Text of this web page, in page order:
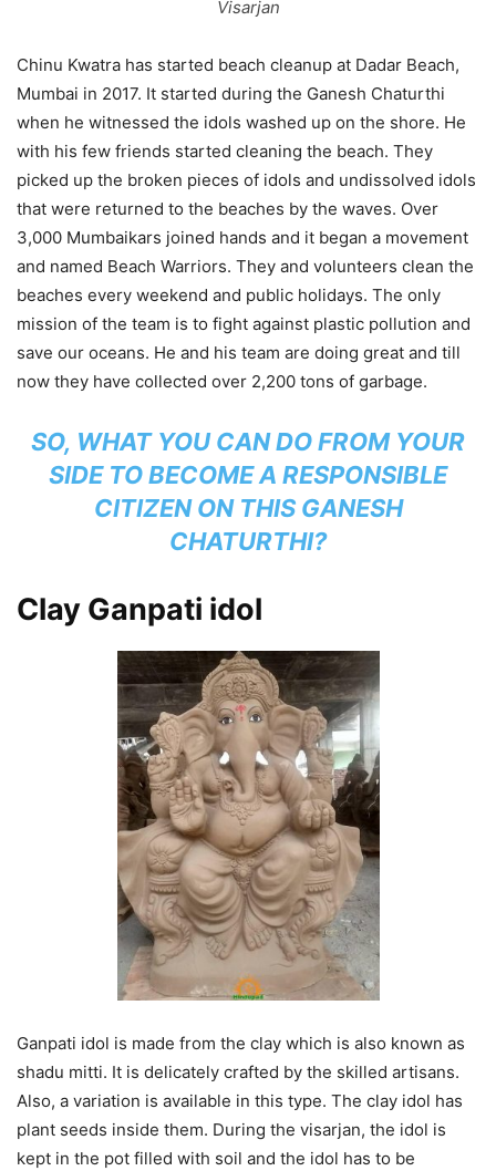
Visarjan
Chinu Kwatra has started beach cleanup at Dadar Beach,
Mumbai in 2017. It started during the Ganesh Chaturthi
when he witnessed the idols washed up on the shore. He
with his few friends started cleaning the beach. They
picked up the broken pieces of idols and undissolved idols
that were returned to the beaches by the waves. Over
3,000 Mumbaikars joined hands and it began a movement
and named Beach Warriors. They and volunteers clean the
beaches every weekend and public holidays. The only
mission of the team is to fight against plastic pollution and
save our oceans. He and his team are doing great and till
now they have collected over 2,200 tons of garbage.
SO, WHAT YOU CAN DO FROM YOUR
SIDE TO BECOME A RESPONSIBLE
CITIZEN ON THIS GANESH
CHATURTHI?
Clay Ganpati idol
Ganpati idol is made from the clay which is also known as
shadu mitti. It is delicately crafted by the skilled artisans.
Also, a variation is available in this type. The clay idol has
plant seeds inside them. During the visarjan, the idol is
kept in the pot filled with soil and the idol has to be